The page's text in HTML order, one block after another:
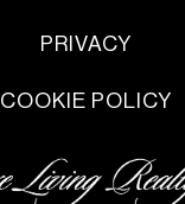
PRIVACY
COOKIE POLICY